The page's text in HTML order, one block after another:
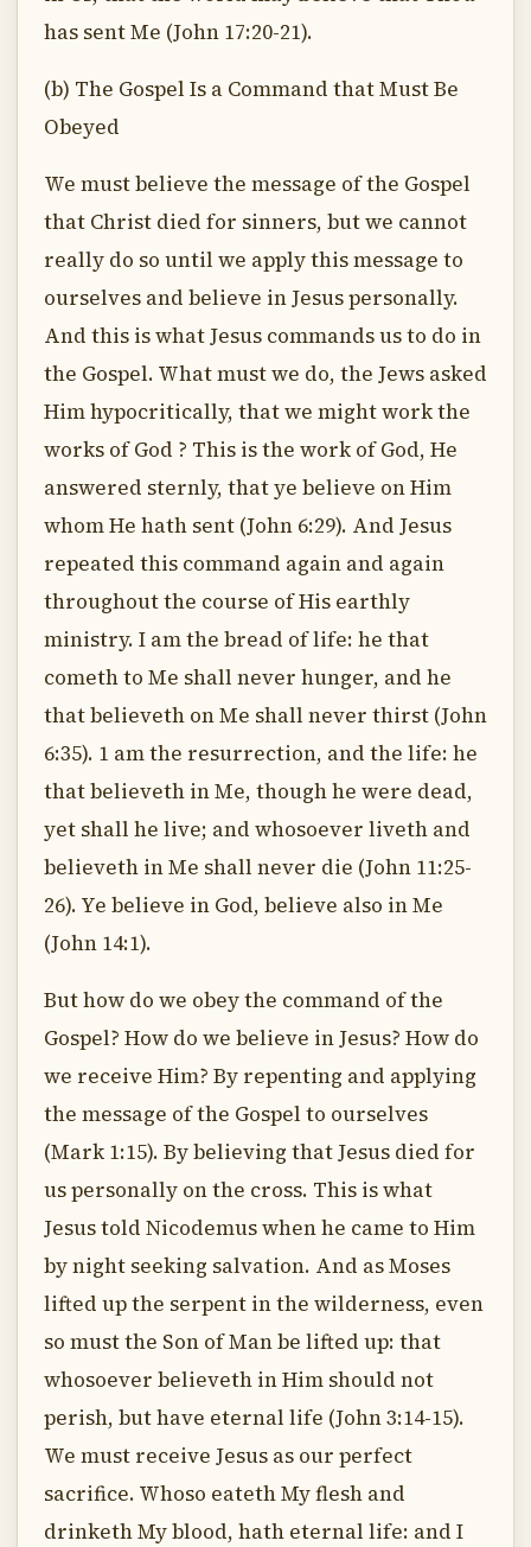
has sent Me (John 17:20-21).
(b) The Gospel Is a Command that Must Be
Obeyed
We must believe the message of the Gospel
that Christ died for sinners, but we cannot
really do so until we apply this message to
ourselves and believe in Jesus personally.
And this is what Jesus commands us to do in
the Gospel. What must we do, the Jews asked
Him hypocritically, that we might work the
works of God ? This is the work of God, He
answered sternly, that ye believe on Him
whom He hath sent (John 6:29). And Jesus
repeated this command again and again
throughout the course of His earthly
ministry. I am the bread of life: he that
cometh to Me shall never hunger, and he
that believeth on Me shall never thirst (John
6:35). 1 am the resurrection, and the life: he
that believeth in Me, though he were dead,
yet shall he live; and whosoever liveth and
believeth in Me shall never die (John 11:25-
26). Ye believe in God, believe also in Me
(John 14:1).
But how do we obey the command of the
Gospel? How do we believe in Jesus? How do
we receive Him? By repenting and applying
the message of the Gospel to ourselves
(Mark 1:15). By believing that Jesus died for
us personally on the cross. This is what
Jesus told Nicodemus when he came to Him
by night seeking salvation. And as Moses
lifted up the serpent in the wilderness, even
so must the Son of Man be lifted up: that
whosoever believeth in Him should not
perish, but have eternal life (John 3:14-15).
We must receive Jesus as our perfect
sacrifice. Whoso eateth My flesh and
drinketh My blood, hath eternal life: and I